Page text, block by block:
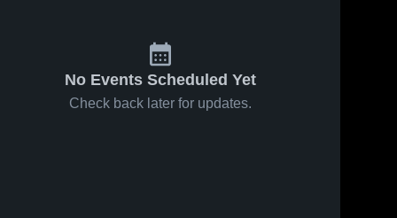
No Events Scheduled Yet
Check back later for updates.